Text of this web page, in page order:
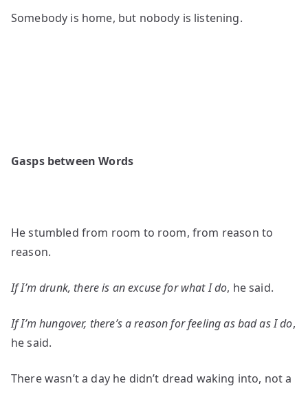
Somebody is home, but nobody is listening.
Gasps between Words
He stumbled from room to room, from reason to
reason.
If I’m drunk, there is an excuse for what I do, he said.
If I’m hungover, there’s a reason for feeling as bad as I do,
he said.
There wasn’t a day he didn’t dread waking into, not a